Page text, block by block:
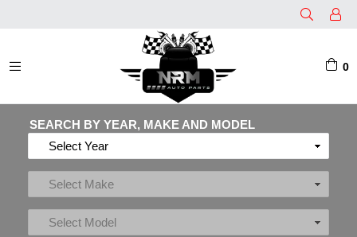
0
SEARCH BY YEAR, MAKE AND MODEL